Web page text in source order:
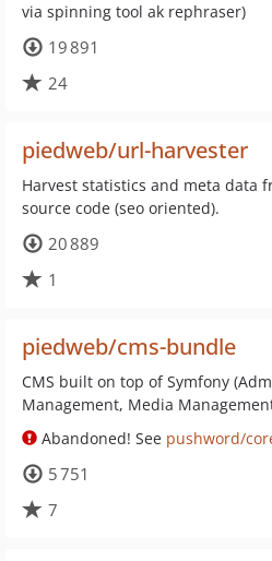
via spinning tool ak rephraser)
19 891
24
piedweb/url-harvester
Harvest statistics and meta data
source code (seo oriented).
20 889
1
piedweb/cms-bundle
CMS built on top of Symfony
Management, Media
Abandoned! See pushword/
5 751
7